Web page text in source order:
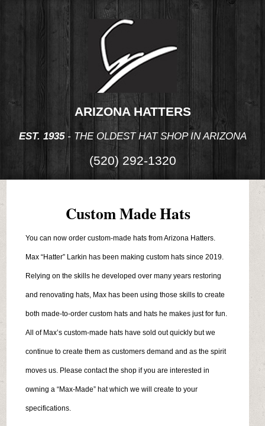
ARIZONA HATTERS
EST. 1935- THE OLDEST HAT SHOP IN ARIZONA
(520) 292-1320
Custom Made Hats
You can now order custom-made hats from Arizona Hatters.
Max “Hatter” Larkin has been making custom hats since 2019.
Relying on the skills he developed over many years restoring
and renovating hats, Max has been using those skills to create
both made-to-order custom hats and hats he makes just for fun.
All of Max’s custom-made hats have sold out quickly but we
continue to create them as customers demand and as the spirit
moves us. Please contact the shop if you are interested in
owning a “Max-Made” hat which we will create to your
specifications.